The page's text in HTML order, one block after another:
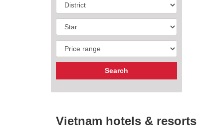
Vietnam hotels & resorts